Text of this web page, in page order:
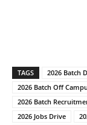
TAGS 2026 Batch
2026 Batch Off
2026 Batch
2026 Jobs Drive